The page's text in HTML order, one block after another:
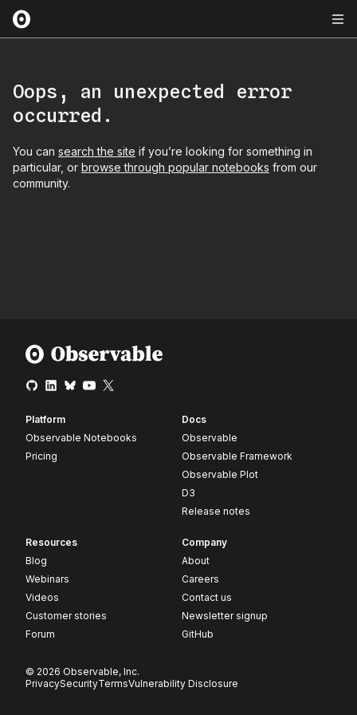
Oops, an unexpected error
occurred.
You can search the site if you’re looking for something in
particular, or browse through popular notebooks from our
community.
Platform
Observable Notebooks
Pricing
Docs
Observable
Observable Framework
Observable Plot
D3
Release notes
Resources
Blog
Webinars
Videos
Customer stories
Forum
Company
About
Careers
Contact us
Newsletter signup
GitHub
© 2026 Observable, Inc.
PrivacySecurityTermsVulnerability Disclosure